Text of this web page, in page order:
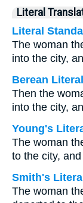
Literal
Literal
The woman
into the city,
Berean
Then the
into the city,
Young's
The woman
to the city,
Smith's
The woman